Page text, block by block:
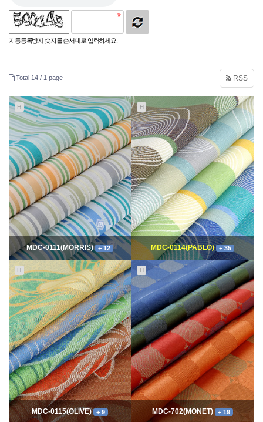
자동등록방지 숫자를 순서대로 입력하세요.
Total 14 / 1 page RSS
H
11675
06-10
최고관리자
MDC-0111(MORRIS) + 12
H
114955
06-10
최고관리자
MDC-0114(PABLO) + 35
H
MDC-0115(OLIVE) + 9
H
MDC-702(MONET) + 19